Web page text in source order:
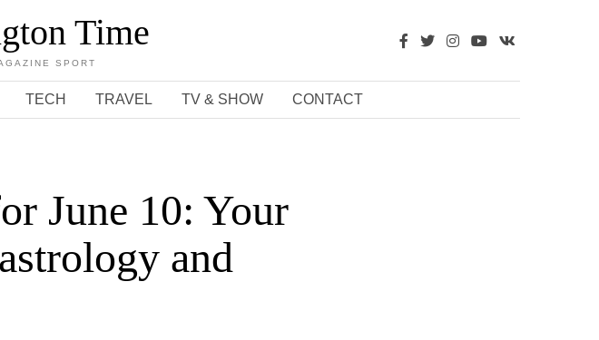
Time
SPORT
TECH TRAVEL TV & SHOW CONTACT
June 10: Your
and